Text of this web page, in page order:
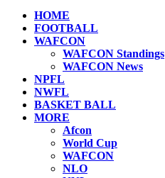
HOME
FOOTBALL
WAFCON
WAFCON Standings
WAFCON News
NPFL
NWFL
BASKET BALL
MORE
Afcon
World Cup
WAFCON
NLO